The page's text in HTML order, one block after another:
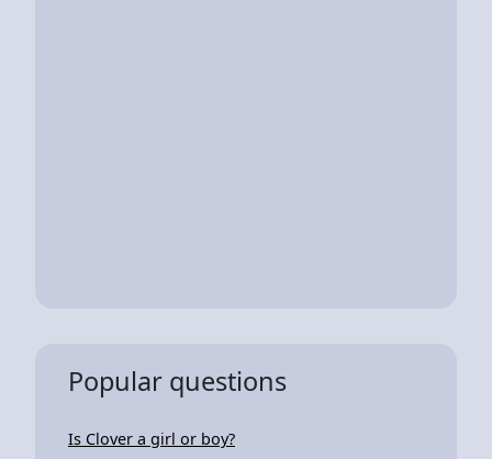
Popular questions
Is Clover a girl or boy?